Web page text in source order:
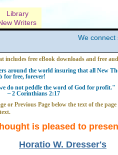
Library
Writers
We connect
free eBook downloads and free
around the world insuring that all New
for free, forever!
do not peddle the word of God for profit."
~ 2 Corinthians 2:17
or Previous Page below the text of the
is pleased to
Horatio W. Dresser's